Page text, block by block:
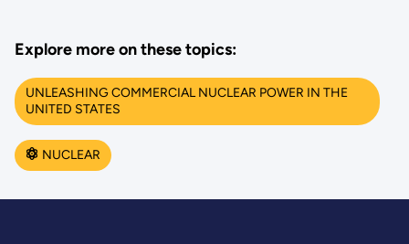
Explore more on these topics:
UNLEASHING COMMERCIAL NUCLEAR POWER IN THE
UNITED STATES
NUCLEAR